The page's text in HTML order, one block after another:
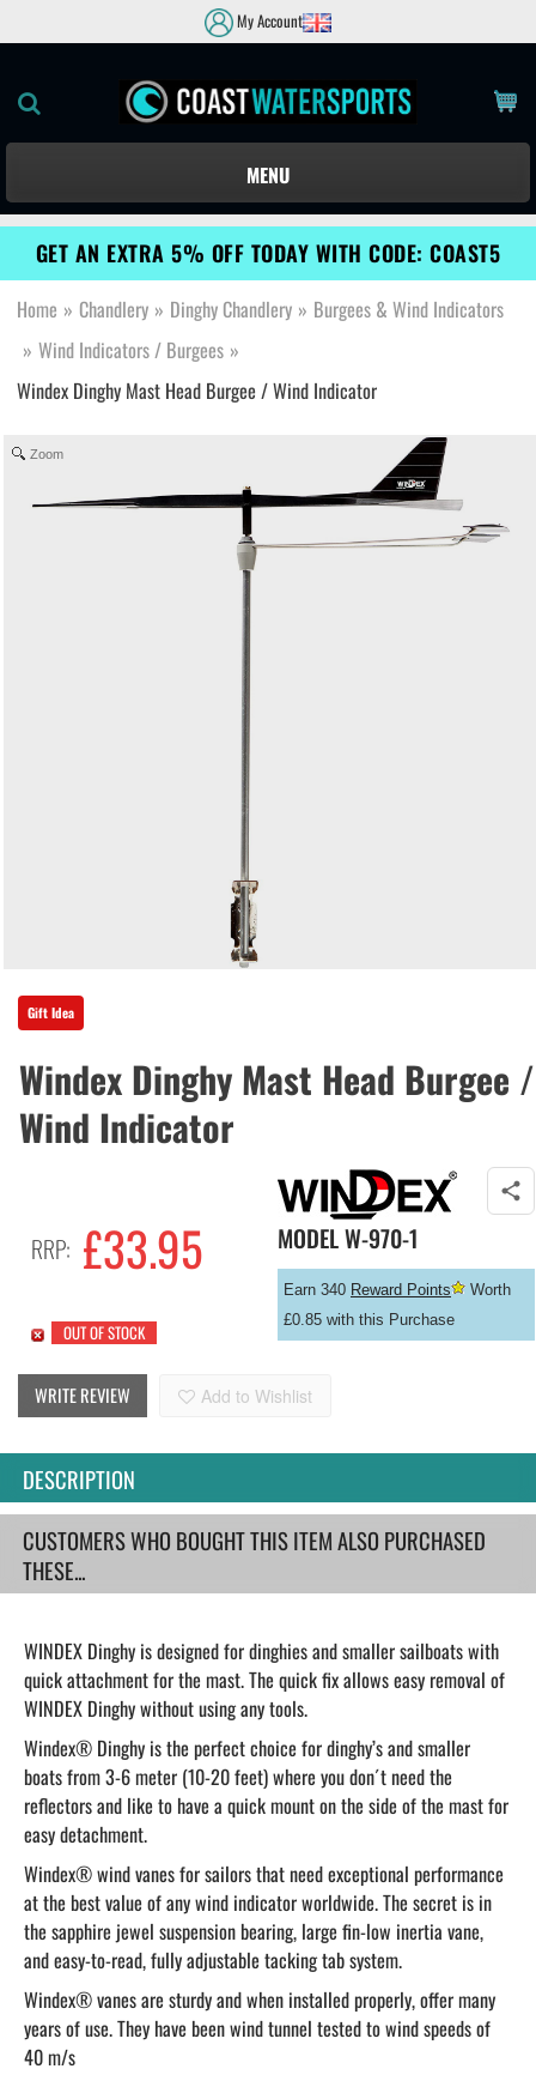
My Account
MENU
GET AN EXTRA 5% OFF TODAY WITH CODE: COAST5
Home » Chandlery » Dinghy Chandlery » Burgees & Wind Indicators
» Wind Indicators / Burgees »
Windex Dinghy Mast Head Burgee / Wind Indicator
Zoom
Gift Idea
Windex Dinghy Mast Head Burgee /
Wind Indicator
RRP: £33.95
OUT OF STOCK
MODELW-970-1
Earn 340 Reward Points
Worth
£0.85 with this Purchase
WRITE REVIEW Add to Wishlist
DESCRIPTION
CUSTOMERS WHO BOUGHT THIS ITEM ALSO PURCHASED
THESE...
WINDEX Dinghy is designed for dinghies and smaller sailboats with
quick attachment for the mast. The quick fix allows easy removal of
WINDEX Dinghy without using any tools.
Windex® Dinghy is the perfect choice for dinghy’s and smaller
boats from 3-6 meter (10-20 feet) where you don´t need the
reflectors and like to have a quick mount on the side of the mast for
easy detachment.
Windex® wind vanes for sailors that need exceptional performance
at the best value of any wind indicator worldwide. The secret is in
the sapphire jewel suspension bearing, large fin-low inertia vane,
and easy-to-read, fully adjustable tacking tab system.
Windex® vanes are sturdy and when installed properly, offer many
years of use. They have been wind tunnel tested to wind speeds of
40 m/s